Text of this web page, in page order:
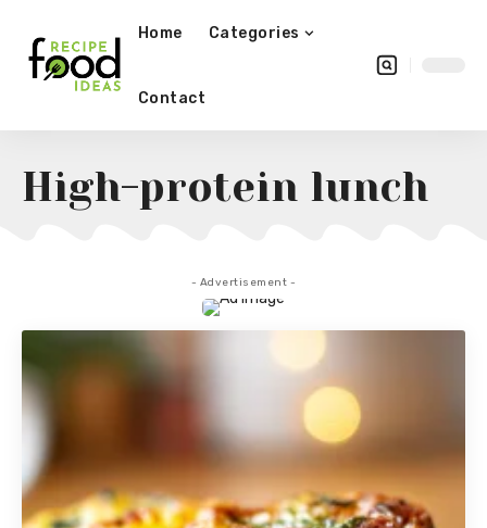
Home Categories
Contact
High-protein lunch
- Advertisement -